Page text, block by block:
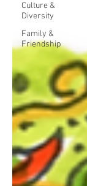
Culture &
Diversity
Family &
Friendship